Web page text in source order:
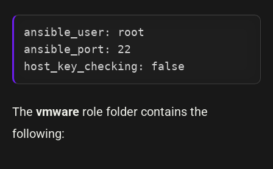
ansible_user: root
ansible_port: 22
host_key_checking: false
The vmware role folder contains the
following: